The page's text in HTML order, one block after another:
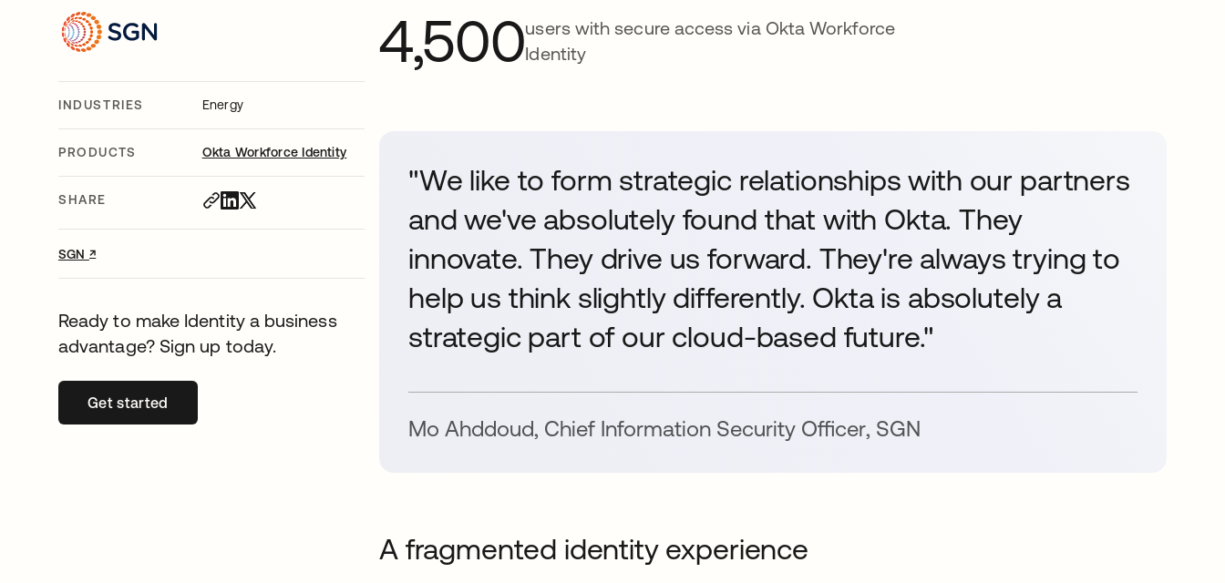
INDUSTRIES Energy
PRODUCTS Okta Workforce Identity
SHARE
SGN ↗
Ready to make Identity a business
advantage? Sign up today.
Get startedopens in a new tab
4,500users with secure access via Okta Workforce
Identity
"We like to form strategic relationships with our partners
and we've absolutely found that with Okta. They
innovate. They drive us forward. They're always trying to
help us think slightly differently. Okta is absolutely a
strategic part of our cloud-based future."
Mo Ahddoud, Chief Information Security Officer, SGN
A fragmented identity experience